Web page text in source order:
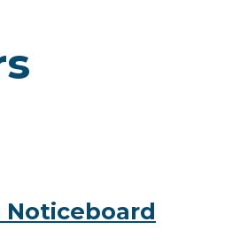
Noticeboard